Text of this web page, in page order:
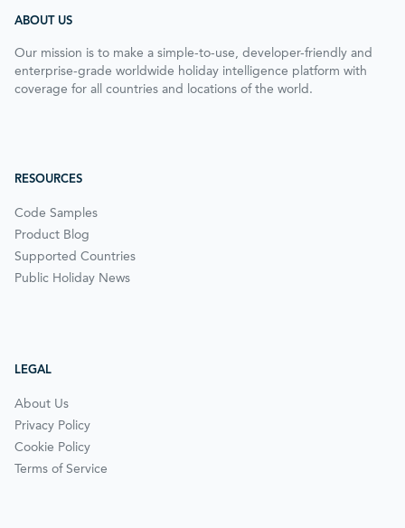
ABOUT US
Our mission is to make a simple-to-use, developer-friendly and
enterprise-grade worldwide holiday intelligence platform with
coverage for all countries and locations of the world.
RESOURCES
Code Samples
Product Blog
Supported Countries
Public Holiday News
LEGAL
About Us
Privacy Policy
Cookie Policy
Terms of Service